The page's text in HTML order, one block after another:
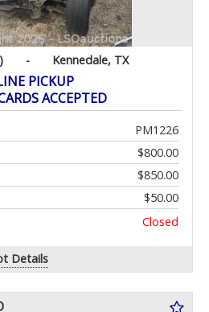
- Kennedale, TX
PICKUP
ACCEPTED
PM1226
$800.00
$850.00
$50.00
Closed
Details